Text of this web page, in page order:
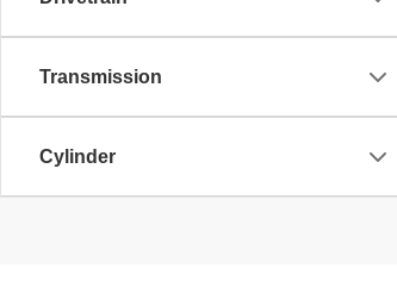
Transmission
Cylinder